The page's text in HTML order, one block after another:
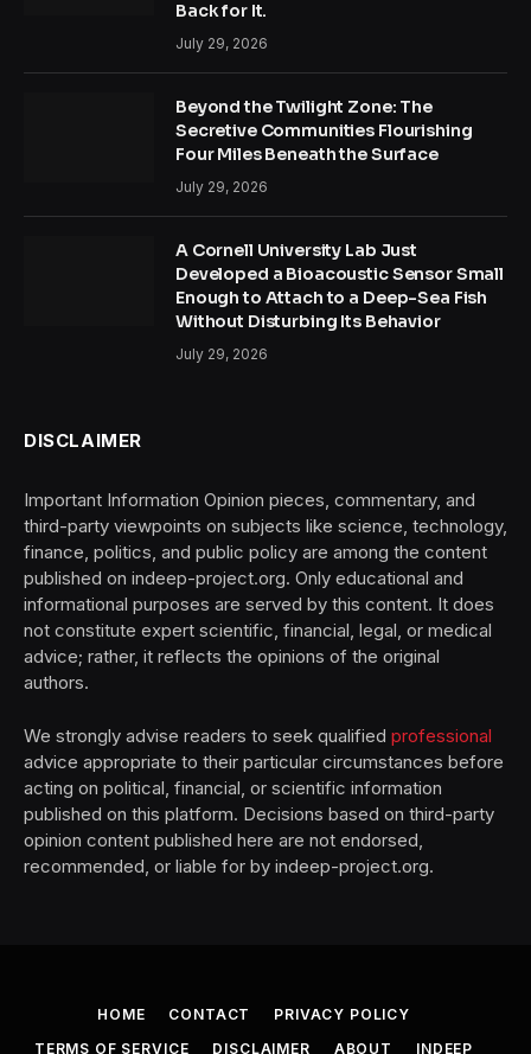
Back for It.
July 29, 2026
Beyond the Twilight Zone: The
Secretive Communities Flourishing
Four Miles Beneath the Surface
July 29, 2026
A Cornell University Lab Just
Developed a Bioacoustic Sensor Small
Enough to Attach to a Deep-Sea Fish
Without Disturbing Its Behavior
July 29, 2026
DISCLAIMER
Important Information Opinion pieces, commentary, and
third-party viewpoints on subjects like science, technology,
finance, politics, and public policy are among the content
published on indeep-project.org. Only educational and
informational purposes are served by this content. It does
not constitute expert scientific, financial, legal, or medical
advice; rather, it reflects the opinions of the original
authors.
We strongly advise readers to seek qualified professional
advice appropriate to their particular circumstances before
acting on political, financial, or scientific information
published on this platform. Decisions based on third-party
opinion content published here are not endorsed,
recommended, or liable for by indeep-project.org.
HOME CONTACT
PRIVACY POLICY
TERMS OF SERVICE
DISCLAIMER ABOUT INDEEP